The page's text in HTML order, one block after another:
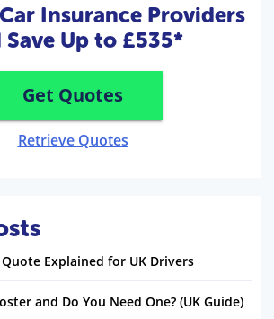
Insurance Providers
Save Up to £535*
Get Quotes
Retrieve Quotes
Explained for UK Drivers
and Do You Need One? (UK Guide)